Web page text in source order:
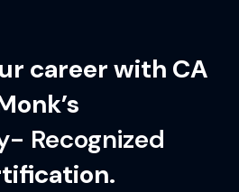
career with CA
Recognized